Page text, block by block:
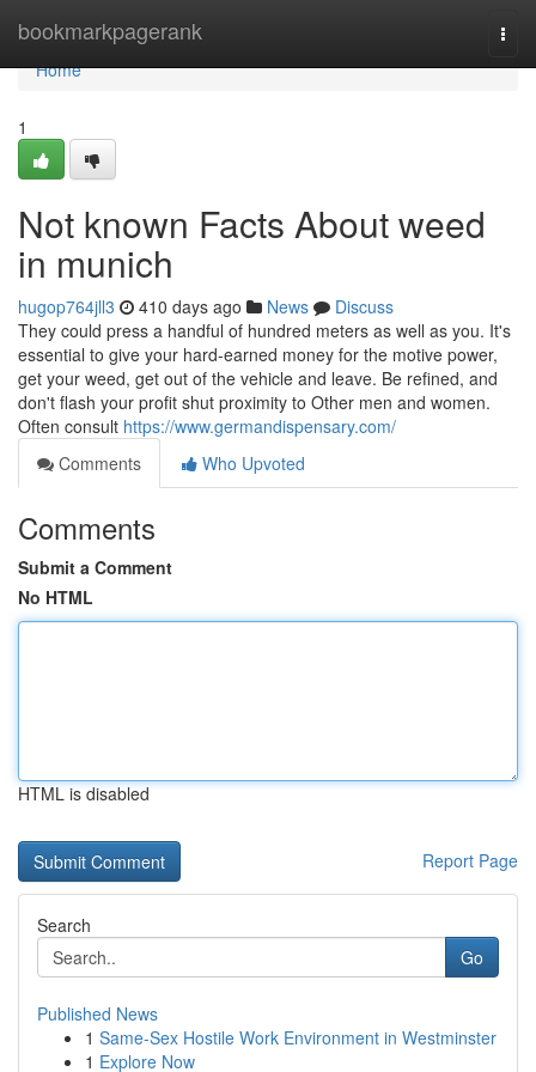
bookmarkpagerank
Home
Home
1
Not known Facts About weed
in munich
hugop764jll3 410 days ago News
Discuss
They could press a handful of hundred meters as well as you. It's
essential to give your hard-earned money for the motive power,
get your weed, get out of the vehicle and leave. Be refined, and
don't flash your profit shut proximity to Other men and women.
Often consult https://www.germandispensary.com/
Comments
Who Upvoted
Comments
Submit a Comment
No HTML
HTML is disabled
Report Page
Search
Go
Published News
1 Same-Sex Hostile Work Environment in Westminster
1 Explore Now